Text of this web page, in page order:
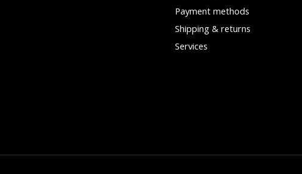
Payment methods
Shipping & returns
Services